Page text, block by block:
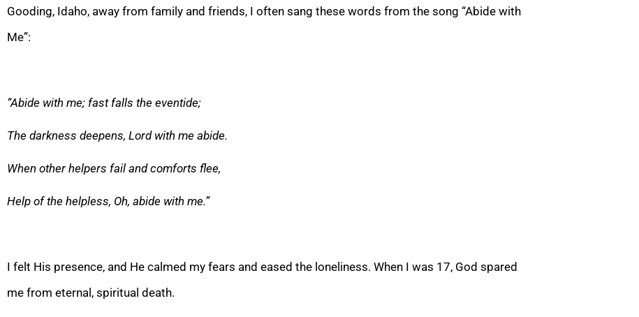
Gooding, Idaho, away from family and friends, I often sang these words from the song “Abide with
Me”:
“Abide with me; fast falls the eventide;
The darkness deepens, Lord with me abide.
When other helpers fail and comforts flee,
Help of the helpless, Oh, abide with me.”
I felt His presence, and He calmed my fears and eased the loneliness. When I was 17, God spared
me from eternal, spiritual death.